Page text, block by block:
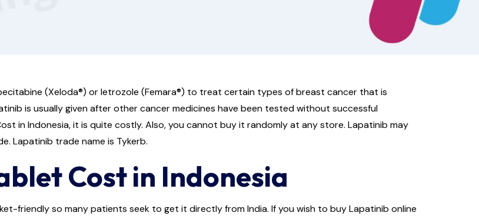
(Xeloda®) or letrozole (Femara®) to treat certain types of breast cancer that is
is usually given after other cancer medicines have been tested without successful
in Indonesia, it is quite costly. Also, you cannot buy it randomly at any store. Lapatinib may
Lapatinib trade name is Tykerb.
Cost in Indonesia
friendly so many patients seek to get it directly from India. If you wish to buy Lapatinib online